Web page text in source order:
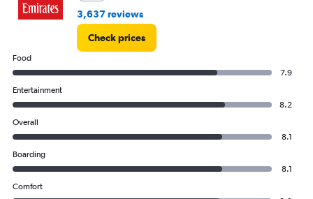
3,637 reviews
Check prices
Food
7.9
Entertainment
8.2
Overall
8.1
Boarding
8.1
Comfort